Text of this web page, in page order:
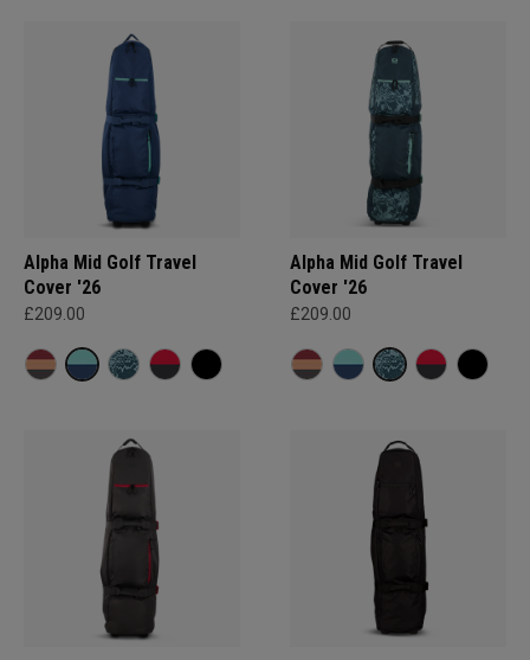
Alpha Mid Golf Travel
Cover '26
£209.00
Alpha Mid Golf Travel
Cover '26
£209.00